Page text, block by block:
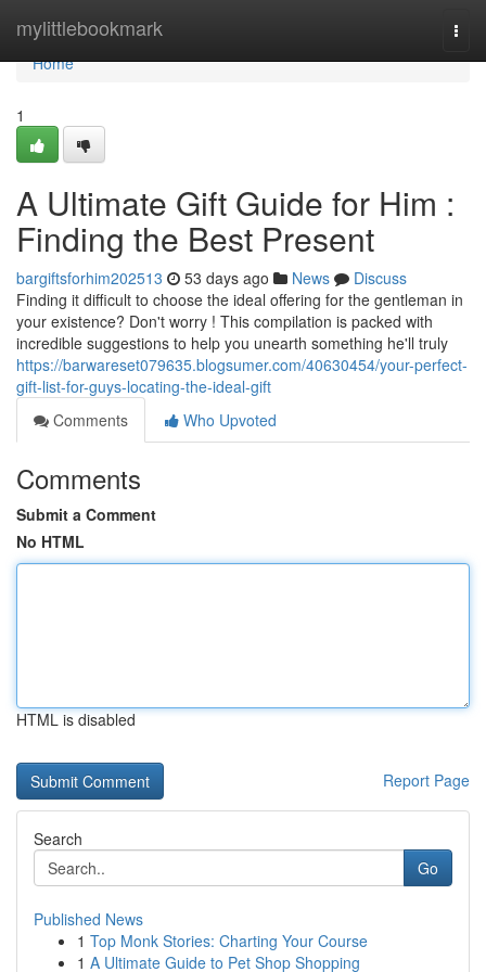
mylittlebookmark
Home
Home
1
A Ultimate Gift Guide for Him :
Finding the Best Present
bargiftsforhim202513 53 days ago News
Discuss
Finding it difficult to choose the ideal offering for the gentleman in
your existence? Don't worry ! This compilation is packed with
incredible suggestions to help you unearth something he'll truly
https://barwareset079635.blogsumer.com/40630454/your-perfect-
gift-list-for-guys-locating-the-ideal-gift
Comments
Who Upvoted
Comments
Submit a Comment
No HTML
HTML is disabled
Report Page
Search
Go
Published News
1 Top Monk Stories: Charting Your Course
1 A Ultimate Guide to Pet Shop Shopping